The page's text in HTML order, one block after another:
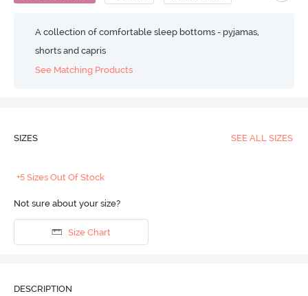
A collection of comfortable sleep bottoms - pyjamas,
shorts and capris
See Matching Products
SIZES SEE ALL SIZES
+5 Sizes Out Of Stock
Not sure about your size?
Size Chart
DESCRIPTION